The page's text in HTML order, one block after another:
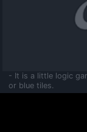
- It is a little logic
or blue tiles.